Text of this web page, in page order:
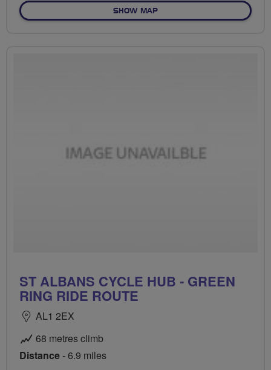
SHOW MAPOF FLOURISH
ST ALBANS CYCLE HUB - GREEN
RING RIDE ROUTE
AL1 2EX
68 metres climb
Distance- 6.9 miles